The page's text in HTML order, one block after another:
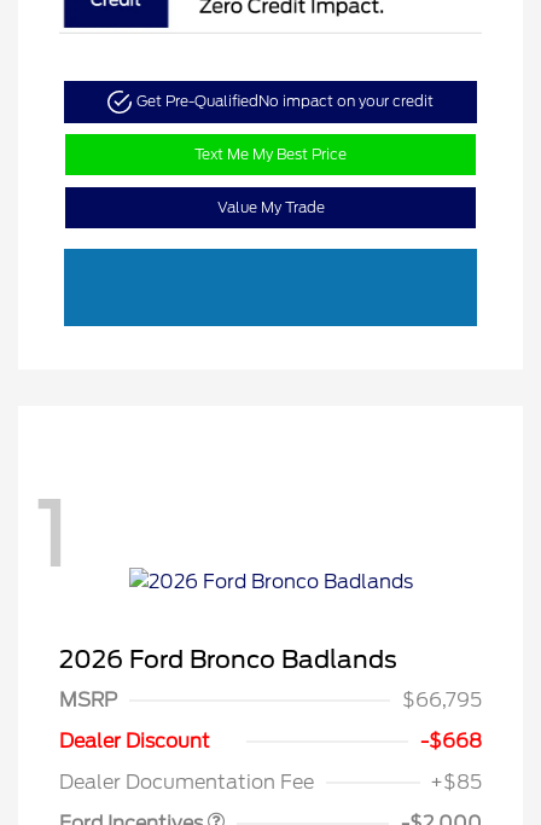
Get Pre-QualifiedNo impact on your credit
Text Me My Best Price
Value My Trade
1
2026 Ford Bronco Badlands
MSRP
$66,795
Dealer Discount
-$668
Dealer Documentation Fee
+$85
Retail Customer Cash
SSE Down Payment